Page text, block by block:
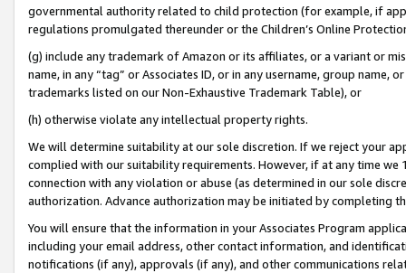
governmental authority related to child protection (for example, if
regulations promulgated thereunder or the Children’s Online
(g) include any trademark of Amazon or its affiliates, or a variant or
name, in any “tag” or Associates ID, or in any username, group
trademarks listed on our Non-Exhaustive Trademark Table), or
(h) otherwise violate any intellectual property rights.
We will determine suitability at our sole discretion. If we reject your
complied with our suitability requirements. However, if at any time
connection with any violation or abuse (as determined in our sole
authorization. Advance authorization may be initiated by completing
You will ensure that the information in your Associates Program
including your email address, other contact information, and
notifications (if any), approvals (if any), and other communications